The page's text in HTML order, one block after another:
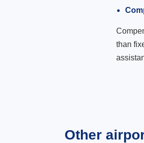
than
Other